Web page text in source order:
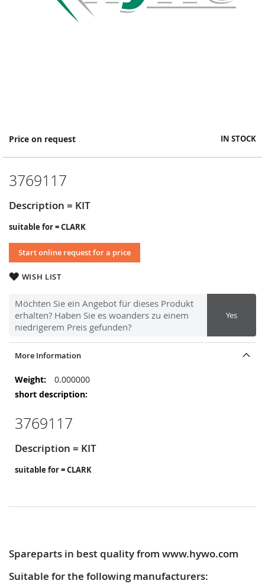
Price on request IN STOCK
3769117
Description = KIT
suitable for = CLARK
Start online request for a price
WISH LIST
Möchten Sie ein Angebot für dieses Produkt
erhalten? Haben Sie es woanders zu einem
niedrigerem Preis gefunden?
Yes
Skip
the
of
images
gallery
More Information
More
Information
0.000000
3769117
Description = KIT
suitable for = CLARK
Spareparts in best quality from www.hywo.com
Suitable for the following manufacturers: